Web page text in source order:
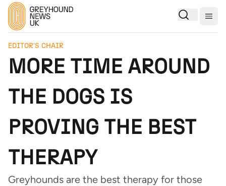
EDITOR'S CHAIR
MORE TIME AROUND
THE DOGS IS
PROVING THE BEST
THERAPY
Greyhounds are the best therapy for those